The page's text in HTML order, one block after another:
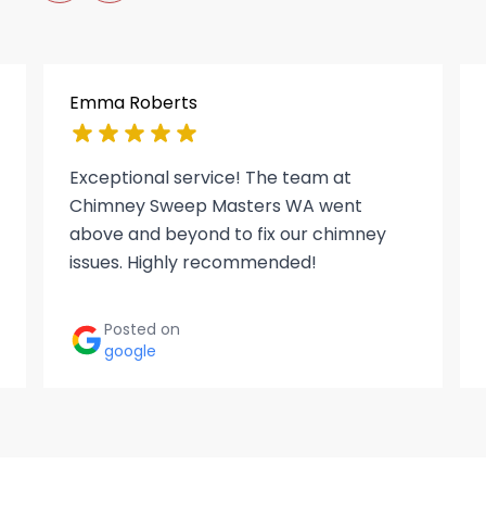
Emma Roberts
Exceptional service! The team at
Chimney Sweep Masters WA went
above and beyond to fix our chimney
issues. Highly recommended!
Posted on
google